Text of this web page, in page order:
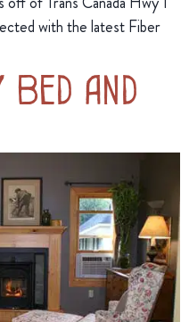
with the latest Fiber
and